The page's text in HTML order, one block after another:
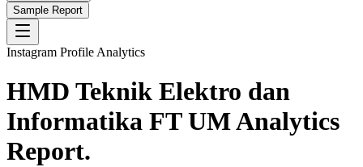
Sample Report
Instagram Profile Analytics
HMD Teknik Elektro dan
Informatika FT UMAnalytics
Report.